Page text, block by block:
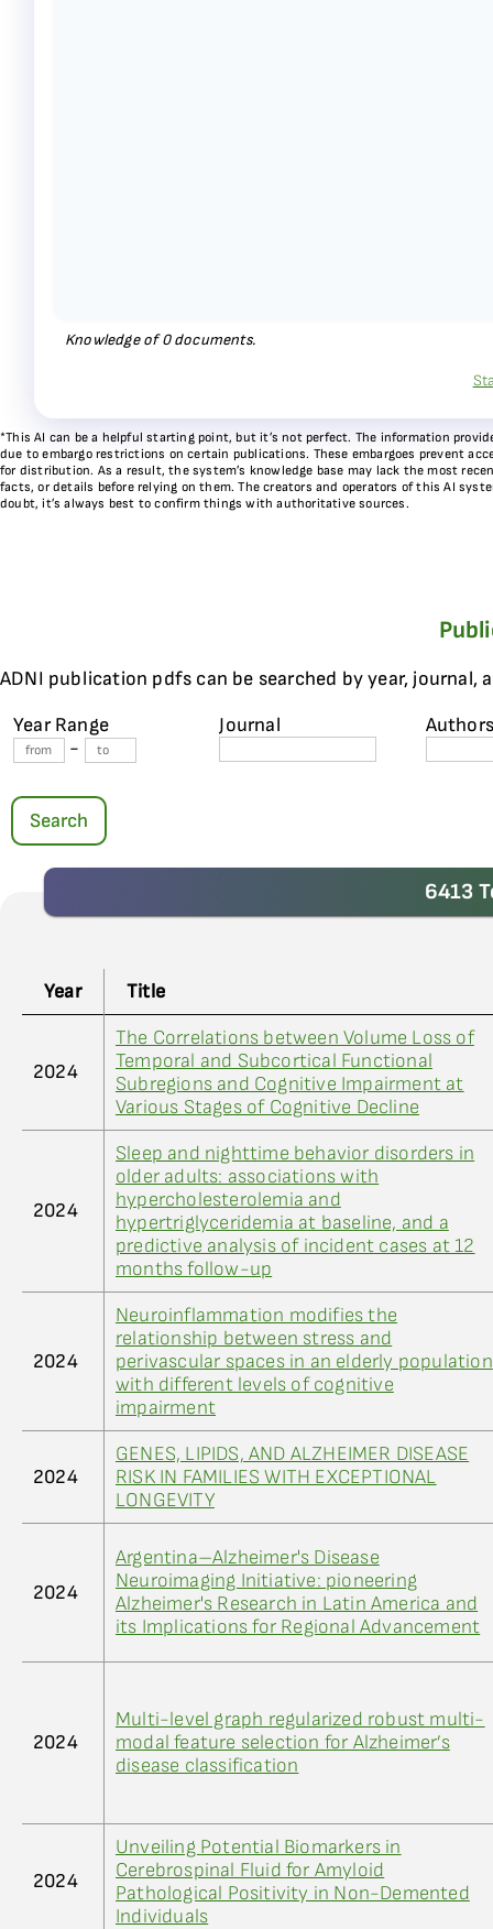
Knowledge of0documents.
*This AI can be a helpful starting point, but it’s not perfect. The information
due to embargo restrictions on certain publications. These embargoes prevent
for distribution. As a result, the system’s knowledge base may lack the most
facts, or details before relying on them. The creators and operators of this AI
doubt, it’s always best to confirm things with authoritative sources.
ADNI publication pdfs can be searched by year, journal,
Year Range
-
Journal
Search
6413
Year Title
2024
The Correlations between Volume Loss of
Temporal and Subcortical Functional
Subregions and Cognitive Impairment at
Various Stages of Cognitive Decline
2024
Sleep and nighttime behavior disorders in
older adults: associations with
hypercholesterolemia and
hypertriglyceridemia at baseline, and a
predictive analysis of incident cases at 12
months follow-up
2024
Neuroinflammation modifies the
relationship between stress and
perivascular spaces in an elderly population
with different levels of cognitive
impairment
2024
GENES, LIPIDS, AND ALZHEIMER DISEASE
RISK IN FAMILIES WITH EXCEPTIONAL
LONGEVITY
2024
Argentina–Alzheimer's Disease
Neuroimaging Initiative: pioneering
Alzheimer's Research in Latin America and
its Implications for Regional Advancement
2024
Multi-level graph regularized robust multi-
modal feature selection for Alzheimer’s
disease classification
2024
Unveiling Potential Biomarkers in
Cerebrospinal Fluid for Amyloid
Pathological Positivity in Non-Demented
Individuals